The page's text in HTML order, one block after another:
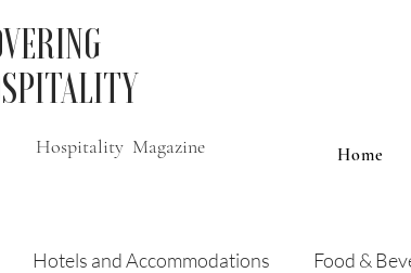
Hospitality Magazine Home
Hotels and Accommodations Food &